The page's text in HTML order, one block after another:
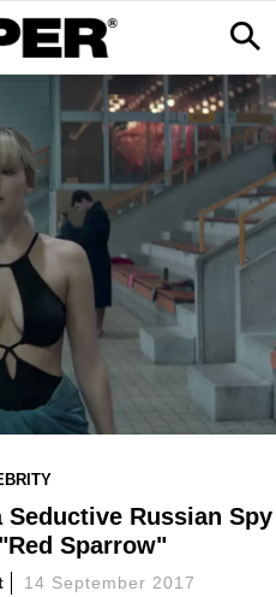
Russian Spy
Sparrow"
14 September 2017